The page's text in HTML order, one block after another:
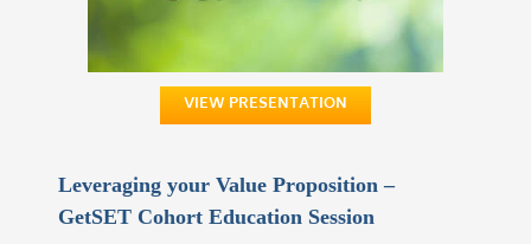
VIEW PRESENTATION
Leveraging your Value Proposition –
GetSET Cohort Education Session